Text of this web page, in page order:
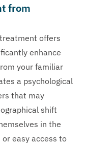
from
offers
enhance
your familiar
a psychological
that may
shift
in the
easy access to